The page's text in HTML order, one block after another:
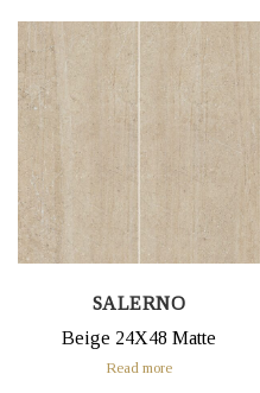
SALERNO
Beige 24X48 Matte
Read more